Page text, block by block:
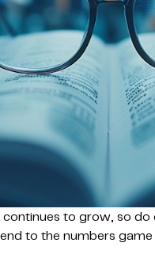
to grow, so
to the numbers